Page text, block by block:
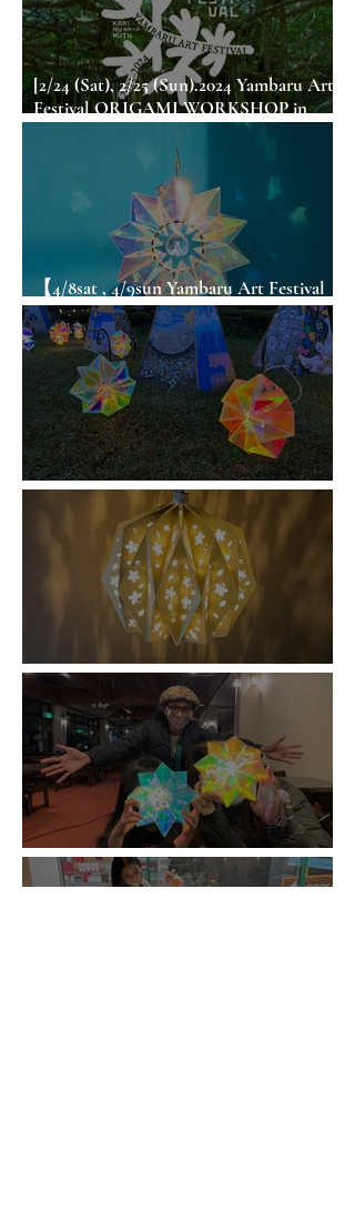
[2/24 (Sat), 2/25 (Sun).2024 Yambaru Art
Festival ORIGAMI WORKSHOP in
【4/8sat , 4/9sun Yambaru Art Festival
ORIGAMI WORKSHOP in Okinawa】
Origami WS / Hanamaki
Origami WS / Tsuyama
Origami WS / Minakami